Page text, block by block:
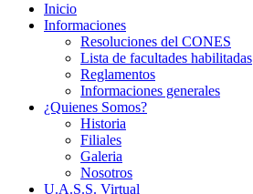
Inicio
Informaciones
Resoluciones del CONES
Lista de facultades habilitadas
Reglamentos
Informaciones generales
¿Quienes Somos?
Historia
Filiales
Galeria
Nosotros
U.A.S.S. Virtual